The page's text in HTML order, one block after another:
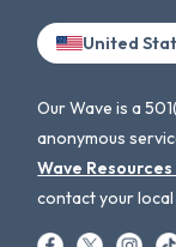
United
Our Wave is a
anonymous
Wave Resources
contact your